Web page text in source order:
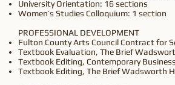
University Orientation: 16 sections
Women’s Studies Colloquium: 1 section
PROFESSIONAL DEVELOPMENT
Fulton County Arts Council Contract for
Textbook Evaluation, The Brief
Textbook Editing, Contemporary
Textbook Editing, The Brief Wadsworth